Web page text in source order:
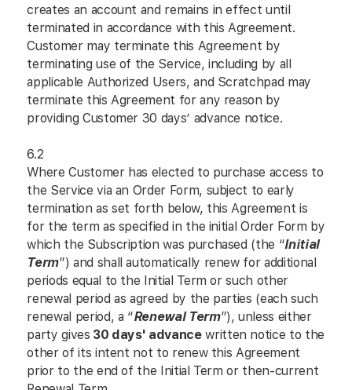
creates an account and remains in effect until
terminated in accordance with this Agreement.
Customer may terminate this Agreement by
terminating use of the Service, including by all
applicable Authorized Users, and Scratchpad may
terminate this Agreement for any reason by
providing Customer 30 days’ advance notice.
6.2
Where Customer has elected to purchase access to
the Service via an Order Form, subject to early
termination as set forth below, this Agreement is
for the term as specified in the initial Order Form by
which the Subscription was purchased (the “Initial
Term”) and shall automatically renew for additional
periods equal to the Initial Term or such other
renewal period as agreed by the parties (each such
renewal period, a “Renewal Term”), unless either
party gives 30 days' advancewritten notice to the
other of its intent not to renew this Agreement
prior to the end of the Initial Term or then-current